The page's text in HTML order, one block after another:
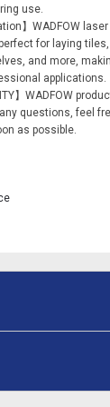
use.
】WADFOW
for laying
and more,
applications.
】WADFOW
questions, feel
as possible.